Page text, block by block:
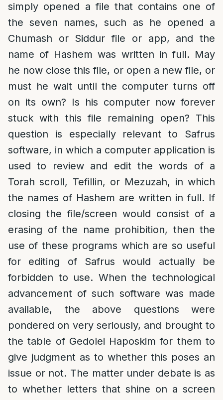
simply opened a file that contains one of
the seven names, such as he opened a
Chumash or Siddur file or app, and the
name of Hashem was written in full. May
he now close this file, or open a new file, or
must he wait until the computer turns off
on its own? Is his computer now forever
stuck with this file remaining open? This
question is especially relevant to Safrus
software, in which a computer application is
used to review and edit the words of a
Torah scroll, Tefillin, or Mezuzah, in which
the names of Hashem are written in full. If
closing the file/screen would consist of a
erasing of the name prohibition, then the
use of these programs which are so useful
for editing of Safrus would actually be
forbidden to use. When the technological
advancement of such software was made
available, the above questions were
pondered on very seriously, and brought to
the table of Gedolei Haposkim for them to
give judgment as to whether this poses an
issue or not. The matter under debate is as
to whether letters that shine on a screen